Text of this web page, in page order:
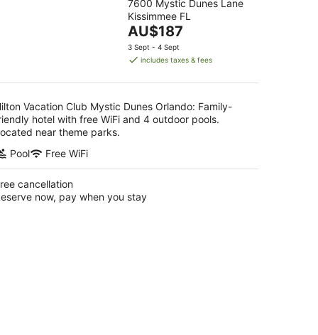
out
of
5
7600 Mystic Dunes Lane
Kissimmee FL
The
price
is
per
night
AU$187
3 Sept - 4 Sept
includes taxes & fees
Vacation Club Mystic Dunes Orlando: Family-
hotel with free WiFi and 4 outdoor pools.
near theme parks.
Pool
Free WiFi
cancellation
now, pay when you stay